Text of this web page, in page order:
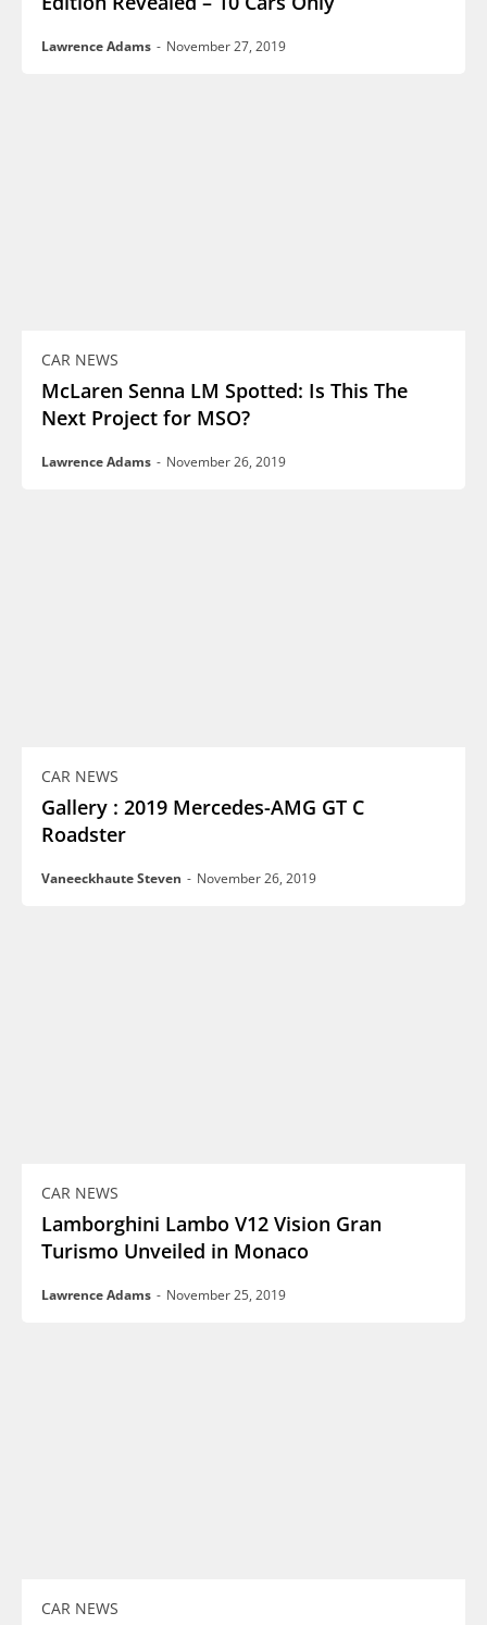
Lawrence Adams - November 27, 2019
CAR NEWS
McLaren Senna LM Spotted: Is This The
Next Project for MSO?
Lawrence Adams - November 26, 2019
CAR NEWS
Gallery : 2019 Mercedes-AMG GT C
Roadster
Vaneeckhaute Steven - November 26, 2019
CAR NEWS
Lamborghini Lambo V12 Vision Gran
Turismo Unveiled in Monaco
Lawrence Adams - November 25, 2019
CAR NEWS